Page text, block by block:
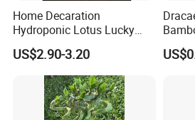
Home Decaration
Hydroponic Lotus Lucky
Bamboo Dracaena
Sanderiana Pyramid Shape
Bamboo
US$2.90-3.20